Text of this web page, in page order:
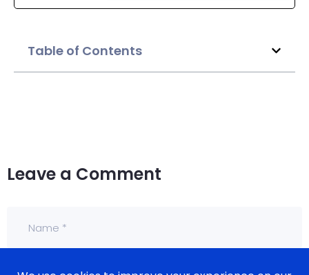
Table of Contents
Leave a Comment